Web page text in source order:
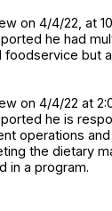
on 4/4/22, at
he had
foodservice but
on 4/4/22 at
he is
operations
the dietary
in a program.